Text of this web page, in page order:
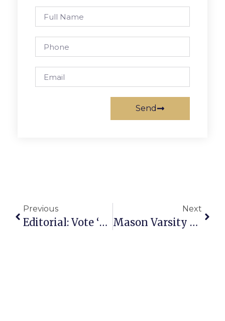
Send
Previous
Editorial: Vote ‘Yes’ On The Library Referendum
Next
Mason Varsity Field Hockey Squad Victory Ends 3-Game Losing Streak